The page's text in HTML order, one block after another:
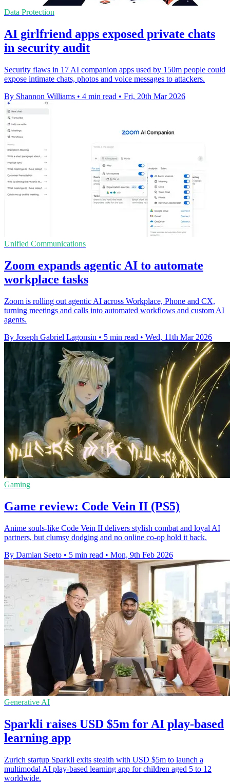
Data Protection
AI girlfriend apps exposed private chats
in security audit
Security flaws in 17 AI companion apps used by 150m people could
expose intimate chats, photos and voice messages to attackers.
By Shannon Williams • 4 min read • Fri, 20th Mar 2026
Unified Communications
Zoom expands agentic AI to automate
workplace tasks
Zoom is rolling out agentic AI across Workplace, Phone and CX,
turning meetings and calls into automated workflows and custom AI
agents.
By Joseph Gabriel Lagonsin • 5 min read • Wed, 11th Mar 2026
Gaming
Game review: Code Vein II (PS5)
Anime souls-like Code Vein II delivers stylish combat and loyal AI
partners, but clumsy dodging and no online co-op hold it back.
By Damian Seeto • 5 min read • Mon, 9th Feb 2026
Generative AI
Sparkli raises USD $5m for AI play-based
learning app
Zurich startup Sparkli exits stealth with USD $5m to launch a
multimodal AI play-based learning app for children aged 5 to 12
worldwide.